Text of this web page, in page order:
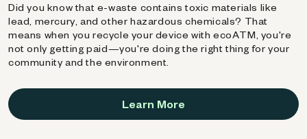
Did you know that e-waste contains toxic materials like
lead, mercury, and other hazardous chemicals? That
means when you recycle your device with ecoATM, you're
not only getting paid—you're doing the right thing for your
community and the environment.
Learn More